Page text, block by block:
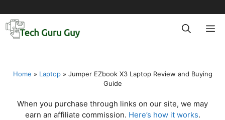
content
Home » Laptop» Jumper EZbook X3 Laptop Review and Buying
Guide
When you purchase through links on our site, we may
earn an affiliate commission. Here’s how it works.